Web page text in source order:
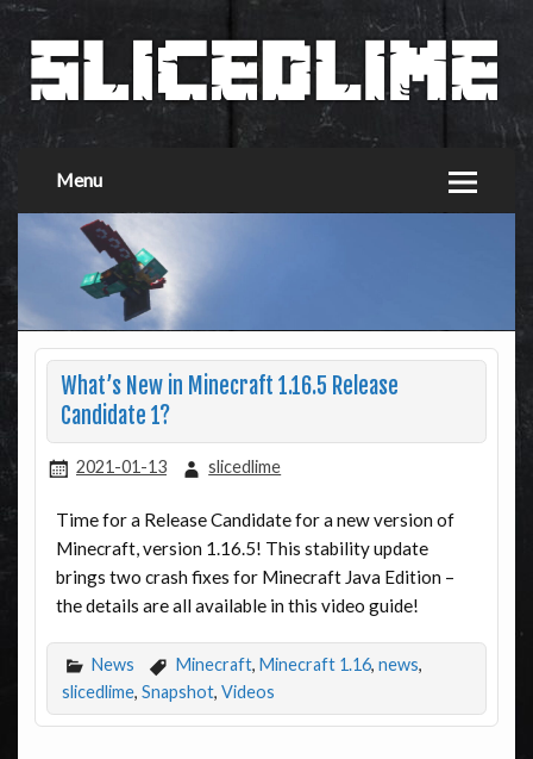
Menu
What’s New in Minecraft 1.16.5 Release
Candidate 1?
2021-01-13 slicedlime
Time for a Release Candidate for a new version of
Minecraft, version 1.16.5! This stability update
brings two crash fixes for Minecraft Java Edition –
the details are all available in this video guide!
News Minecraft, Minecraft 1.16, news,
slicedlime, Snapshot, Videos